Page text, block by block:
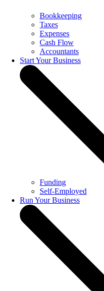
Bookkeeping
Taxes
Expenses
Cash Flow
Accountants
Start Your Business
Funding
Self-Employed
Run Your Business